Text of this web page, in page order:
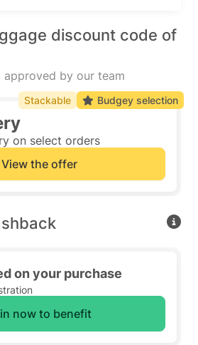
discount code of
approved by our team
on select orders
View the offer
Stackable Budgey selection
on your purchase
now to benefit